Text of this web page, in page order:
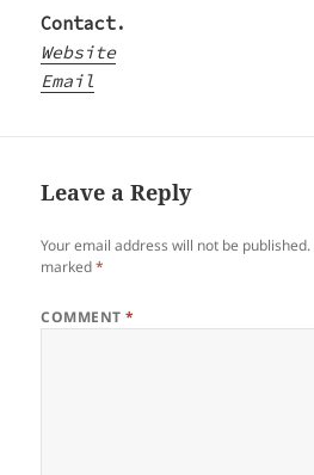
Contact.
Website
Email
Leave a Reply
Your email address will not be published.
marked*
COMMENT*